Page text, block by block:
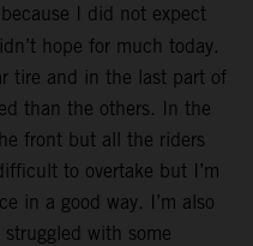
I did not expect
hope for much today.
tire and in the last part of
than the others. In the
front but all the riders
to overtake but I’m
in a good way. I’m also
with some